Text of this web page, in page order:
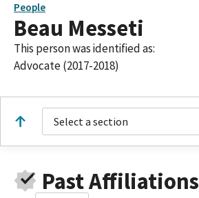
People
Beau Messeti
This person was identified as:
Advocate (2017-2018)
Select a section
Past Affiliations